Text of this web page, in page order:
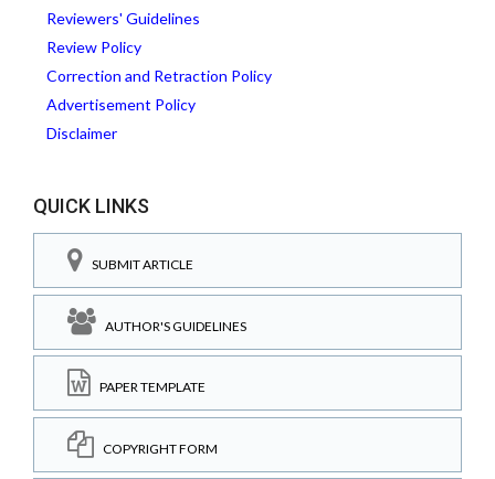
Reviewers' Guidelines
Review Policy
Correction and Retraction Policy
Advertisement Policy
Disclaimer
QUICK LINKS
SUBMIT ARTICLE
AUTHOR'S GUIDELINES
PAPER TEMPLATE
COPYRIGHT FORM